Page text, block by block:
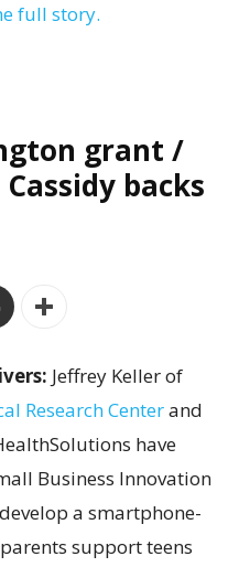
full story.
grant /
backs
Jeffrey Keller of
Research Centerand
have
Business Innovation
a smartphone-
support teens